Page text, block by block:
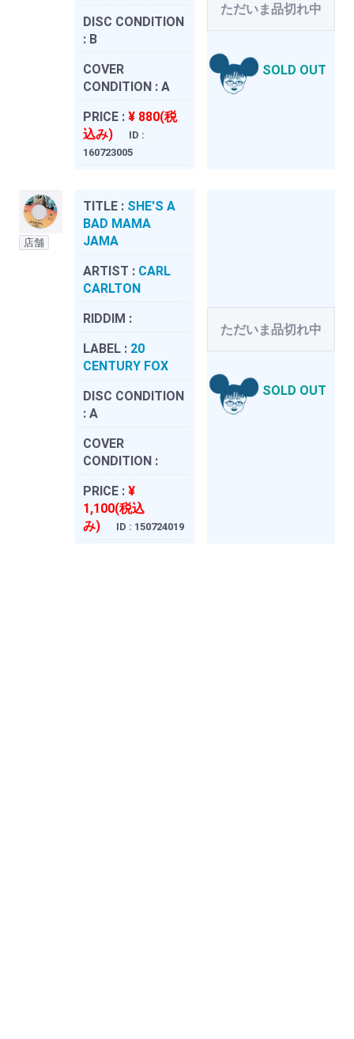
DISC CONDITION
: B
COVER
CONDITION : A
PRICE : ¥ 880(税
込み)
ID :
160723005
ただいま品切れ中
SOLD OUT
店舗
TITLE : SHE'S A
BAD MAMA
JAMA
ARTIST : CARL
CARLTON
RIDDIM :
LABEL : 20
CENTURY FOX
DISC CONDITION
: A
COVER
CONDITION :
PRICE : ¥
1,100(税込
み)
ID : 150724019
ただいま品切れ中
SOLD OUT